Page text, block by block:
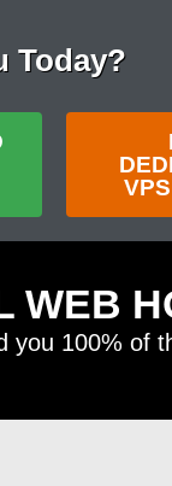
Today?
WEB
you 100% of